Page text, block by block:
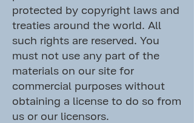
protected by copyright laws and
treaties around the world. All
such rights are reserved. You
must not use any part of the
materials on our site for
commercial purposes without
obtaining a license to do so from
us or our licensors.